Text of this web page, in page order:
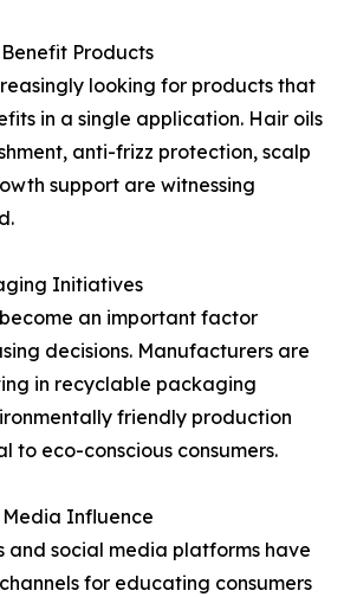
Products
looking for products that
in a single application. Hair oils
anti-frizz protection, scalp
support are witnessing
Initiatives
an important factor
decisions. Manufacturers are
in recyclable packaging
friendly production
to eco-conscious consumers.
Influence
and social media platforms have
for educating consumers